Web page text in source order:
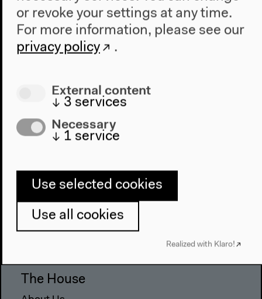
2022
The New Alphabet
The House
or revoke your settings at any time.
For more information, please see our
privacy policy
.
External content
↓ 3 services
Necessary
↓ 1 service
Use selected cookies
Use all cookies
Realized with Klaro!